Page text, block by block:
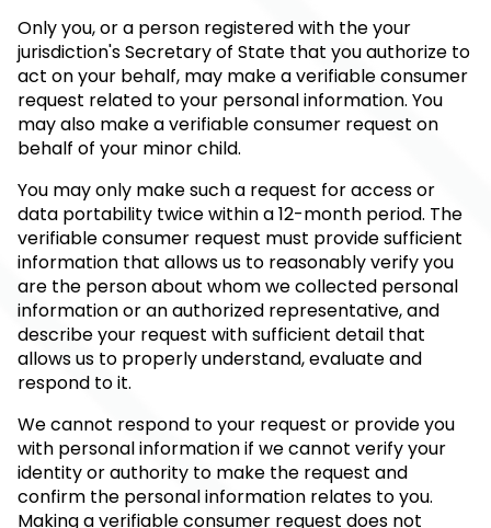
Only you, or a person registered with the your
jurisdiction's Secretary of State that you authorize to
act on your behalf, may make a verifiable consumer
request related to your personal information. You
may also make a verifiable consumer request on
behalf of your minor child.
You may only make such a request for access or
data portability twice within a 12-month period. The
verifiable consumer request must provide sufficient
information that allows us to reasonably verify you
are the person about whom we collected personal
information or an authorized representative, and
describe your request with sufficient detail that
allows us to properly understand, evaluate and
respond to it.
We cannot respond to your request or provide you
with personal information if we cannot verify your
identity or authority to make the request and
confirm the personal information relates to you.
Making a verifiable consumer request does not